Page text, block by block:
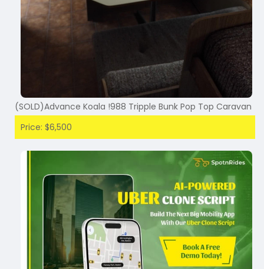
(SOLD)Advance Koala !988 Tripple Bunk Pop Top Caravan
Price: $6,500